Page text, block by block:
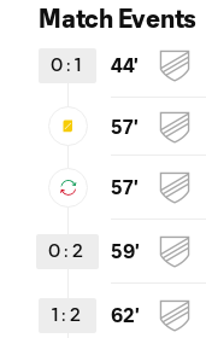
Match Events
0 : 1 44'
57'
57'
0 : 2 59'
1 : 2 62'